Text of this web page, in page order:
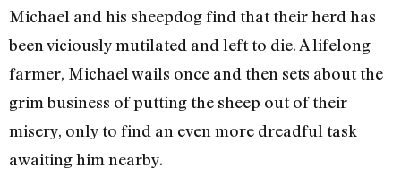
Michael and his sheepdog find that their herd has
been viciously mutilated and left to die. A lifelong
farmer, Michael wails once and then sets about the
grim business of putting the sheep out of their
misery, only to find an even more dreadful task
awaiting him nearby.